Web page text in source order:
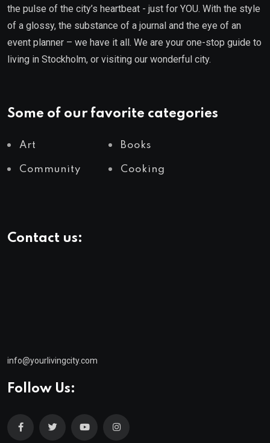
the pulse of the city’s heartbeat - just for YOU. With the style
of a glossy, the substance of a journal and the eye of an
event planner – we have it all. We are your one-stop guide to
living in Stockholm, or visiting our wonderful city.
Some of our favorite categories
Art Books
Community Cooking
Contact us:
info@yourlivingcity.com
Follow Us: